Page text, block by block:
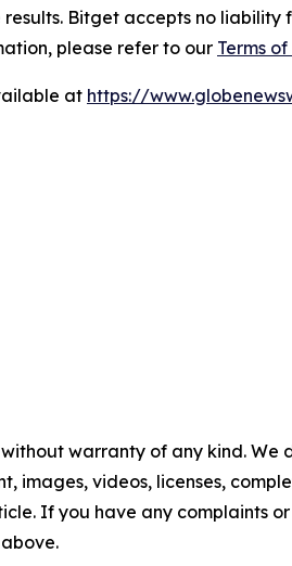
Bitget accepts no
please refer to our Terms of
at https://
warranty of any kind. We
images, videos, licenses,
If you have any complaints